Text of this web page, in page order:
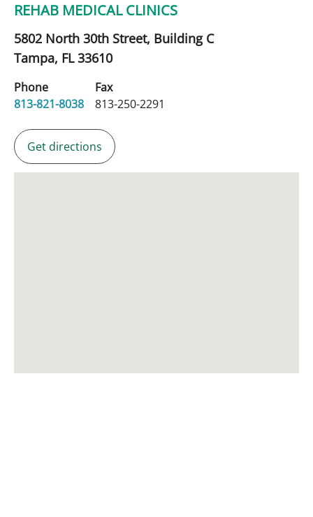
REHAB MEDICAL CLINICS
5802 North 30th Street, Building C
Tampa, FL33610
Phone
813-821-8038
Fax
813-250-2291
Get directions